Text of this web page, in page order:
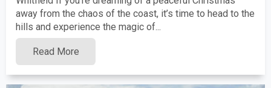
away from the chaos of the coast, it’s time to head to the
hills and experience the magic of...
Read More